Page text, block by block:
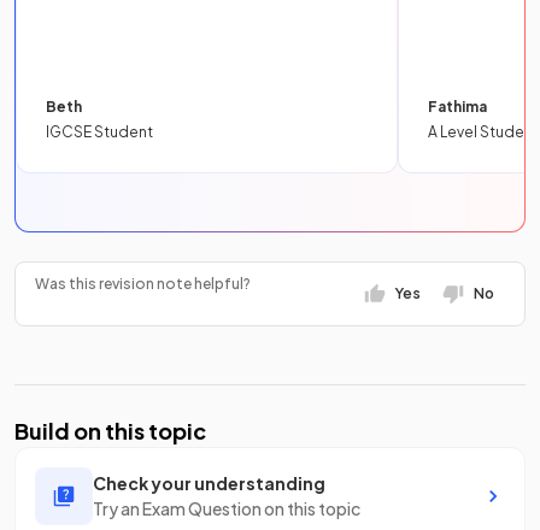
Beth
IGCSE Student
Fathima
A Level Student
Was this revision note helpful?
Yes No
Build on this topic
Check your understanding
Try an Exam Question on this topic